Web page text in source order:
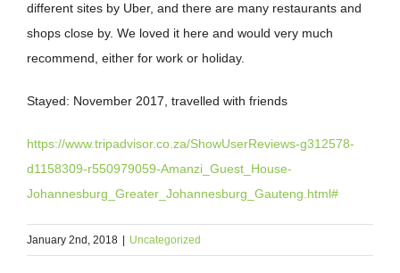
different sites by Uber, and there are many restaurants and
shops close by. We loved it here and would very much
recommend, either for work or holiday.
Stayed: November 2017, travelled with friends
https://www.tripadvisor.co.za/ShowUserReviews-g312578-
d1158309-r550979059-Amanzi_Guest_House-
Johannesburg_Greater_Johannesburg_Gauteng.html#
January 2nd, 2018 Uncategorized